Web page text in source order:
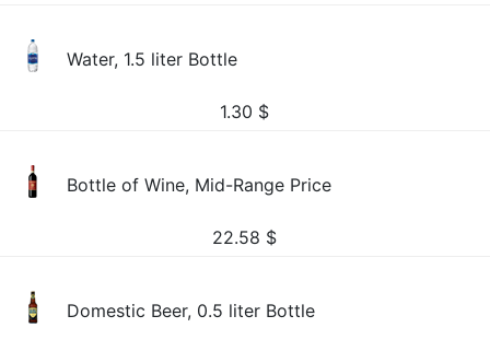
Water, 1.5 liter Bottle
1.30 $
Bottle of Wine, Mid-Range Price
22.58 $
Domestic Beer, 0.5 liter Bottle